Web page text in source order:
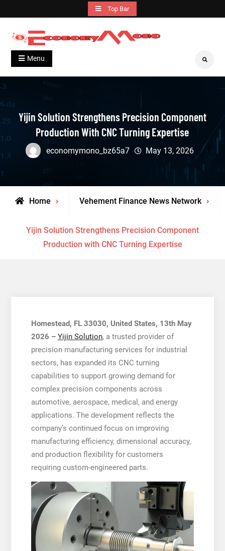
to
content
Top Bar
Economymono
Grow With Us
Menu Search
Yijin Solution Strengthens Precision Component
Production With CNC Turning Expertise
economymono_bz65a7 May 13, 2026
Home Vehement Finance News Network
Yijin Solution Strengthens Precision Component
Production with CNC Turning Expertise
Homestead, FL 33030, United States, 13th May
2026 – Yijin Solution, a trusted provider of
precision manufacturing services for industrial
sectors, has expanded its CNC turning
capabilities to support growing demand for
complex precision components across
automotive, aerospace, medical, and energy
applications. The development reflects the
company’s continued focus on improving
manufacturing efficiency, dimensional accuracy,
and production flexibility for customers
requiring custom-engineered parts.